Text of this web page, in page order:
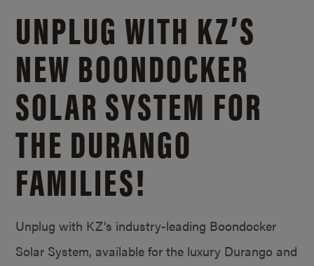
UNPLUG WITH KZ’S
NEW BOONDOCKER
SOLAR SYSTEM FOR
THE DURANGO
FAMILIES!
Unplug with KZ’s industry-leading Boondocker
Solar System, available for the luxury Durango and